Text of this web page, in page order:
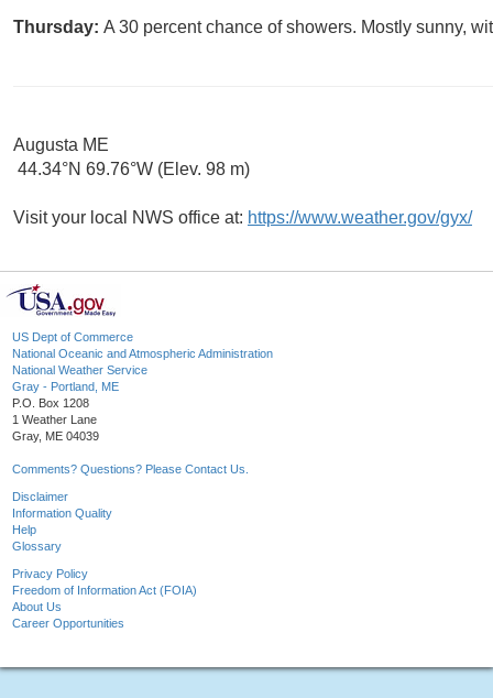
Thursday: A 30 percent chance of showers. Mostly sunny,
Augusta ME
44.34°N 69.76°W (Elev. 98 m)
Visit your local NWS office at: https://www.weather.gov/gyx/
US Dept of Commerce
National Oceanic and Atmospheric Administration
National Weather Service
Gray - Portland, ME
P.O. Box 1208
1 Weather Lane
Gray, ME 04039
Comments? Questions? Please Contact Us.
Disclaimer
Information Quality
Help
Glossary
Privacy Policy
Freedom of Information Act (FOIA)
About Us
Career Opportunities